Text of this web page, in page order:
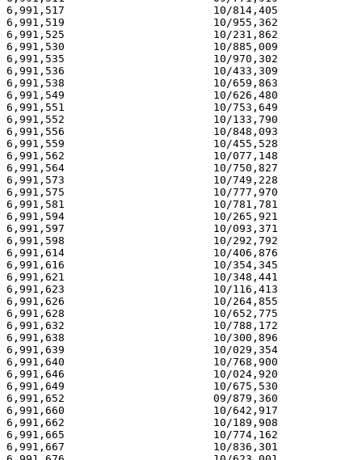
6,991,517                       10/814,405
6,991,519                       10/955,362
6,991,525                       10/231,862
6,991,530                       10/885,009
6,991,535                       10/970,302
6,991,536                       10/433,309
6,991,538                       10/659,863
6,991,549                       10/626,480
6,991,551                       10/753,649
6,991,552                       10/133,790
6,991,556                       10/848,093
6,991,559                       10/455,528
6,991,562                       10/077,148
6,991,564                       10/750,827
6,991,573                       10/749,228
6,991,575                       10/777,970
6,991,581                       10/781,781
6,991,594                       10/265,921
6,991,597                       10/093,371
6,991,598                       10/292,792
6,991,614                       10/406,876
6,991,616                       10/354,345
6,991,621                       10/348,441
6,991,623                       10/116,413
6,991,626                       10/264,855
6,991,628                       10/652,775
6,991,632                       10/788,172
6,991,638                       10/300,896
6,991,639                       10/029,354
6,991,640                       10/768,900
6,991,646                       10/024,920
6,991,649                       10/675,530
6,991,652                       09/879,360
6,991,660                       10/642,917
6,991,662                       10/189,908
6,991,665                       10/774,162
6,991,667                       10/836,301